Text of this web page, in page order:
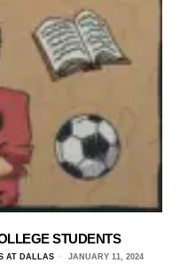
STUDENTS
AT DALLAS JANUARY 11, 2024